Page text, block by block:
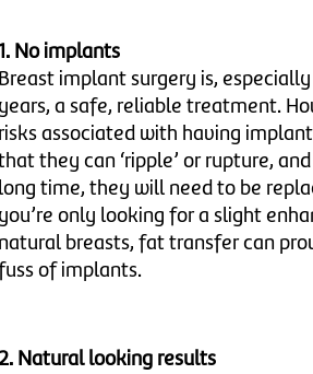
No implants
implant surgery is,
a safe, reliable treatment.
associated with having
they can ‘ripple’ or rupture,
time, they will need to be
only looking for a slight
breasts, fat transfer can
of implants.
Natural looking results